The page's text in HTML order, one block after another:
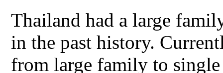
Thailand had a large
in the past history.
from large family to